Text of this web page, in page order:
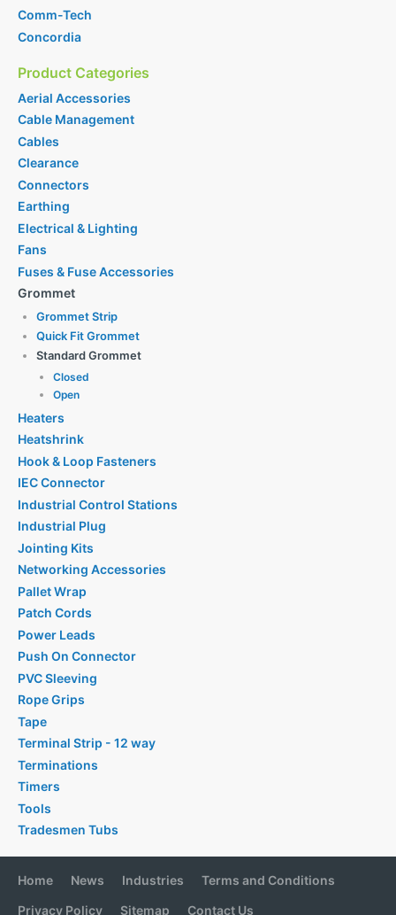
Comm-Tech
Concordia
Product Categories
Aerial Accessories
Cable Management
Cables
Clearance
Connectors
Earthing
Electrical & Lighting
Fans
Fuses & Fuse Accessories
Grommet
Grommet Strip
Quick Fit Grommet
Standard Grommet
Closed
Open
Heaters
Heatshrink
Hook & Loop Fasteners
IEC Connector
Industrial Control Stations
Industrial Plug
Jointing Kits
Networking Accessories
Pallet Wrap
Patch Cords
Power Leads
Push On Connector
PVC Sleeving
Rope Grips
Tape
Terminal Strip - 12 way
Terminations
Timers
Tools
Tradesmen Tubs
Home News Industries
Terms and Conditions
Privacy Policy
Sitemap Contact Us